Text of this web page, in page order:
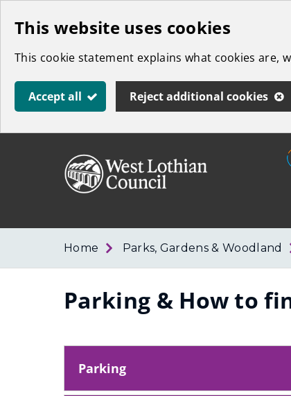
Skip
main
content
This website uses cookies
This cookie statement explains what cookies are,
Accept all Reject additional cookies
"
Council
Home Parks, Gardens & Woodland
Parking & How to
Parking